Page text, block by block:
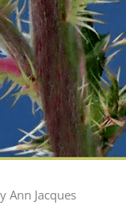
Ann Jacques